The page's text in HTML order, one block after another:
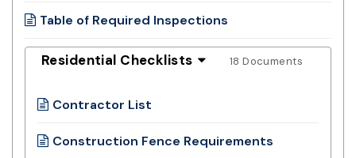
Table of Required Inspections
Residential Checklists 18 Documents
Contractor List
Construction Fence Requirements